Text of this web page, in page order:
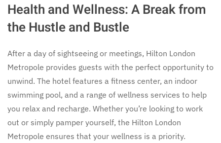
Health and Wellness: A Break from
the Hustle and Bustle
After a day of sightseeing or meetings, Hilton London
Metropole provides guests with the perfect opportunity to
unwind. The hotel features a fitness center, an indoor
swimming pool, and a range of wellness services to help
you relax and recharge. Whether you’re looking to work
out or simply pamper yourself, the Hilton London
Metropole ensures that your wellness is a priority.